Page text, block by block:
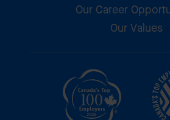
Our Career
Our Values